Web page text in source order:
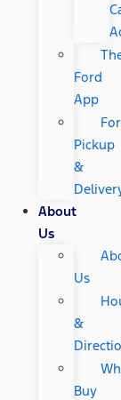
Ford
App
Pickup
&
About
Us
Us
&
Buy